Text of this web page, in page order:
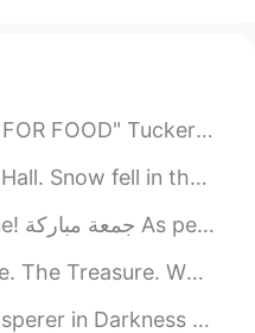
is a word that Australians use for food. You ...
five-fifteen I woke to a bluish mounded ...
Happy Friday everyone! جمعة مباركة As per usual, I share with you a very common Yemeni dish. It...
home into the eyes, And lights that sh...
The quaint, sightly village of Newfane...